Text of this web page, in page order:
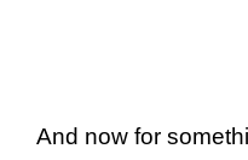
And now for